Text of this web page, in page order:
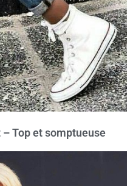
Top et somptueuse